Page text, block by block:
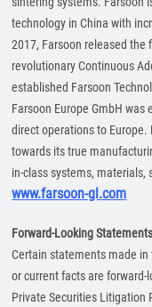
technology in China with
2017, Farsoon released the
revolutionary Continuous
established Farsoon
Farsoon Europe GmbH was
direct operations to
towards its true
in-class systems,
www.farsoon-gl.com
Forward-Looking
Certain statements made
or current facts are
Private Securities Litigation